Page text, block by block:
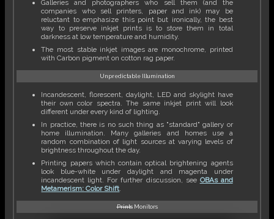
Galleries and photographers who sell them (and the
companies who sell printers, paper and ink) may be
reluctant to emphasize this point but ironically, the best
way to preserve inkjet prints is to store them in total
darkness at low temperature and humidity.
The most stable inkjet images are monochrome, printed
with Carbon pigment on cotton rag paper.
Unpredictable Illumination
Incandescent, florescent, daylight, LED and skylight have
their own color spectra. The same inkjet print will look
different under every kind of lighting.
In practice, there is no such thing as "standard" gallery or
home illumination. Many galleries and homes use a
random combination of light sources at varying levels of
brightness throughout the day.
Printing papers which contain optical brightening agents
look blue-white under daylight and magenta under
incandescent light. For further discussion, see OBAs and
Metamerism: Color Shift.
PrintsMonitors